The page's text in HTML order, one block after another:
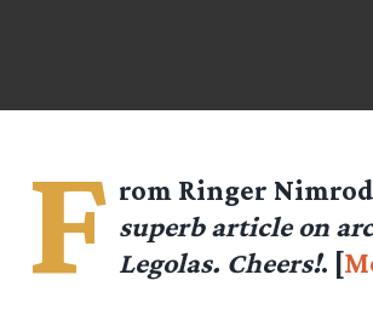
F rom Ringer
superb article on
Legolas. Cheers!. [